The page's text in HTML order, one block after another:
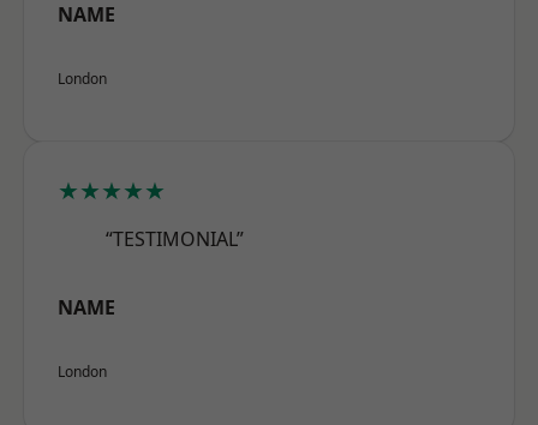
NAME
London
★★★★★
“TESTIMONIAL”
NAME
London